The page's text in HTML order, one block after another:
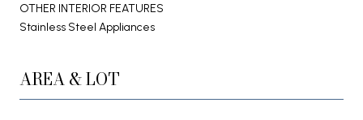
OTHER INTERIOR FEATURES
Stainless Steel Appliances
AREA & LOT